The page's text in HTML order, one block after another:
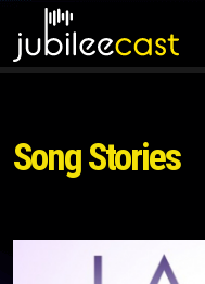
Song Stories